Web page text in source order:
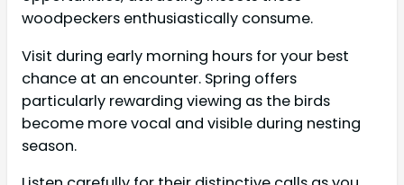
woodpeckers enthusiastically consume.
Visit during early morning hours for your best
chance at an encounter. Spring offers
particularly rewarding viewing as the birds
become more vocal and visible during nesting
season.